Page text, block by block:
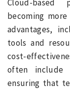
Cloud-based
becoming
advantages,
tools and
cost-
often include
ensuring that